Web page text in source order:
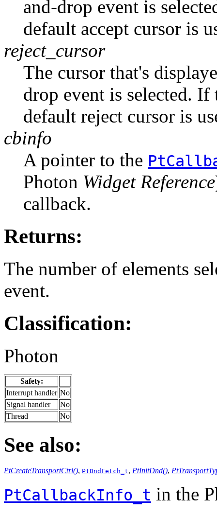
and-drop event is
default accept cursor is
reject_cursor
The cursor that's
drop event is selected.
default reject cursor is
cbinfo
A pointer to the
Photon Widget Reference
callback.
Returns:
The number of elements
event.
Classification:
Photon
Safety:
Interrupt handler No
Signal handler
No
Thread
No
See also:
PtCreateTransportCtrl(), PtDndFetch_t, PtInitDnd(),
PtCallbackInfo_t in the